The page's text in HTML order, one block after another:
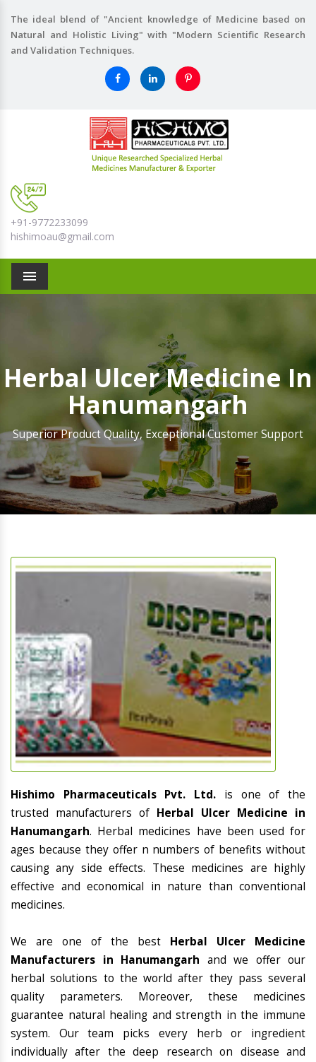
The ideal blend of "Ancient knowledge of Medicine based on
Natural and Holistic Living" with "Modern Scientific Research
and Validation Techniques.
+91-9772233099
hishimoau@gmail.com
Menu
Herbal Ulcer Medicine In
Hanumangarh
Superior Product Quality, Exceptional Customer Support
Hishimo Pharmaceuticals Pvt. Ltd. is one of the
trusted manufacturers of Herbal Ulcer Medicine in
Hanumangarh. Herbal medicines have been used for
ages because they offer n numbers of benefits without
causing any side effects. These medicines are highly
effective and economical in nature than conventional
medicines.
We are one of the best Herbal Ulcer Medicine
Manufacturers in Hanumangarh and we offer our
herbal solutions to the world after they pass several
quality parameters. Moreover, these medicines
guarantee natural healing and strength in the immune
system. Our team picks every herb or ingredient
individually after the deep research on disease and